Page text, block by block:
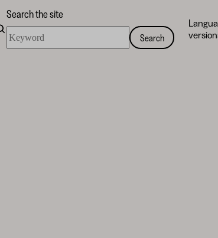
Search the site
the
Search